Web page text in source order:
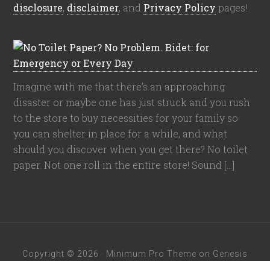
disclosure, disclaimer, and Privacy Policy pages!
Imagine with me that there’s an approaching
disaster or maybe one has just struck and you rush
to the store to buy necessities for your family so
you can shelter in place for a while, and what
should you discover when you get there? No toilet
paper. Not one roll in the entire store! Sound […]
Copyright © 2026 · Minimum Pro Theme on Genesis